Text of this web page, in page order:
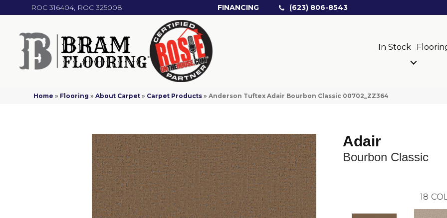
ROC 316404, ROC 325008 FINANCING (623) 806-8543
In Stock
Home » Flooring »About Carpet » Carpet Products »Anderson Tuftex Adair Bourbon Classic 00702_ZZ364
Adair
Bourbon Classic
18